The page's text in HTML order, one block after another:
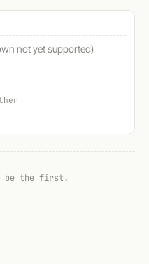
— be the first.